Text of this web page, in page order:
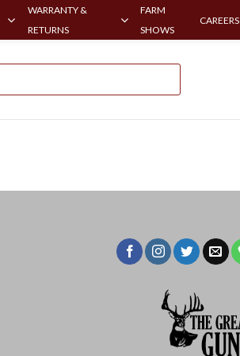
WARRANTY &
RETURNS
FARM
SHOWS
CAREERS